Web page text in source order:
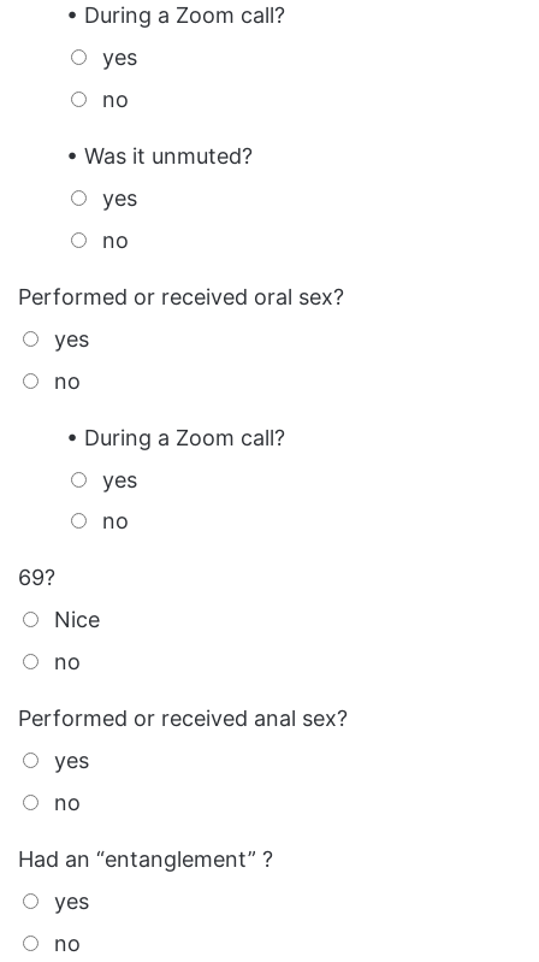
• During a Zoom call?
yes
no
• Was it unmuted?
yes
no
Performed or received oral sex?
yes
no
• During a Zoom call?
yes
no
69?
Nice
no
Performed or received anal sex?
yes
no
Had an “entanglement” ?
yes
no